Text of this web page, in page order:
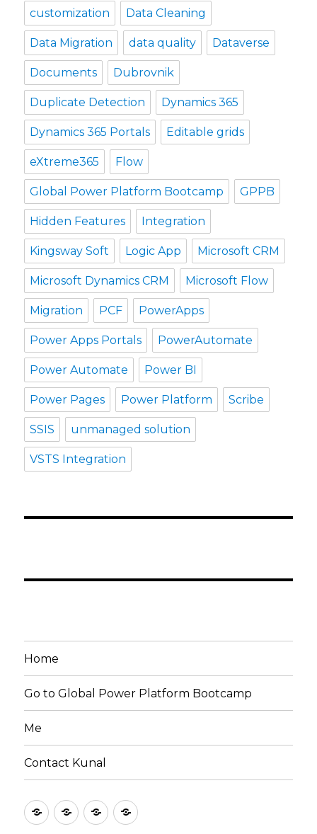
customization Data Cleaning
Data Migration data quality Dataverse
Documents Dubrovnik
Duplicate Detection Dynamics 365
Dynamics 365 Portals Editable grids
eXtreme365 Flow
Global Power Platform Bootcamp GPPB
Hidden Features Integration
Kingsway Soft Logic App Microsoft CRM
Microsoft Dynamics CRM Microsoft Flow
Migration PCF PowerApps
Power Apps Portals PowerAutomate
Power Automate Power BI
Power Pages Power Platform Scribe
SSIS unmanaged solution
VSTS Integration
Home
Go to Global Power Platform Bootcamp
Me
Contact Kunal
HomeGo
Me
Contact